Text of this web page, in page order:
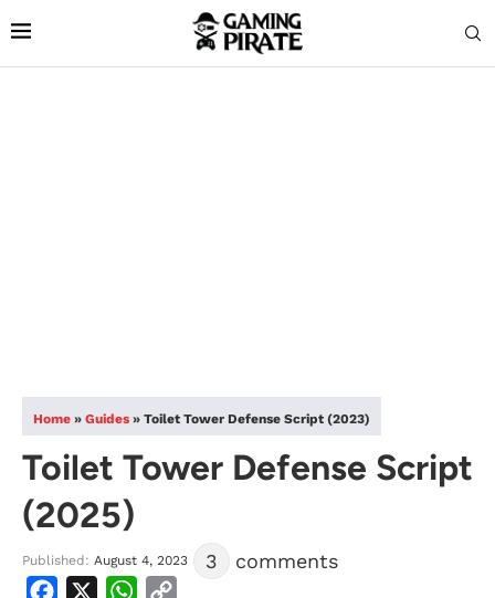
Home » Guides » Toilet Tower Defense Script (2023)
Toilet Tower Defense Script
(2025)
Published: August 4, 2023 3 comments
Facebook WhatsApp